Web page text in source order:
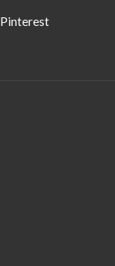
Pinterest